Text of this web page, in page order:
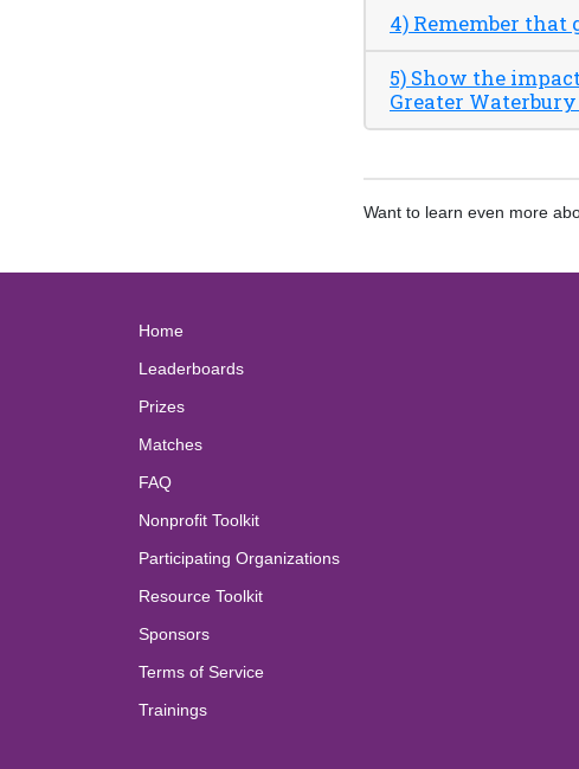
4) Remember
5) Show the
Greater
Want to learn even more
Home
Leaderboards
Prizes
Matches
FAQ
Nonprofit Toolkit
Participating Organizations
Resource Toolkit
Sponsors
Terms of Service
Trainings